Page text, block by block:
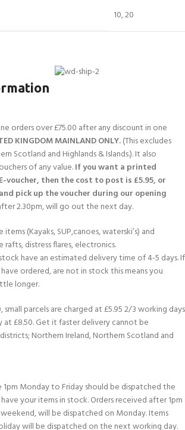
10,20
orders over £75.00 after any discount in one
KINGDOM MAINLAND ONLY.(This excludes
Scotland and Highlands & Islands.). It also
of any value.If you want a printed
voucher, then the cost to post is £5.95, or
pick up the voucher during our opening
2.30pm, will go out the next day.
(Kayaks, SUP,canoes, waterski’s) and
rafts, distress flares, electronics.
have an estimated delivery time of 4-5 days. If
ordered, are not in stock this means you
longer.
small parcels are charged at £5.95 2/3 working days
£8.50. Get it faster delivery cannot be
Northern Ireland, Northern Scotland and
Monday to Friday should be dispatched the
your items in stock. Orders received after 1pm
will be dispatched on Monday. Items
will be dispatched on the next working day.